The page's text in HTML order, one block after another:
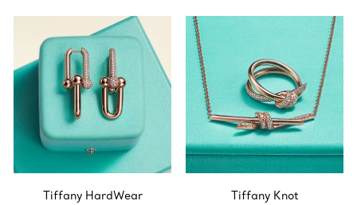
Tiffany HardWear Tiffany Knot